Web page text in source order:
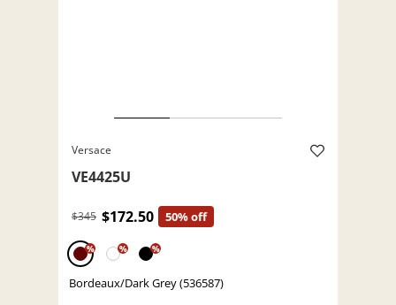
Versace
VE4425U
$345 $172.50 50% off
% % %
Bordeaux/Dark Grey (536587)